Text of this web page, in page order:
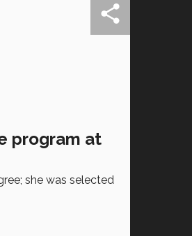
program at
she was selected